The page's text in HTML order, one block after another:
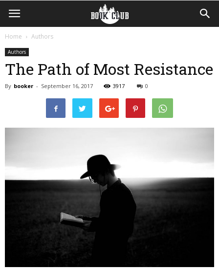
Home Authors
Authors
The Path of Most Resistance
By booker - September 16, 2017 3917 0